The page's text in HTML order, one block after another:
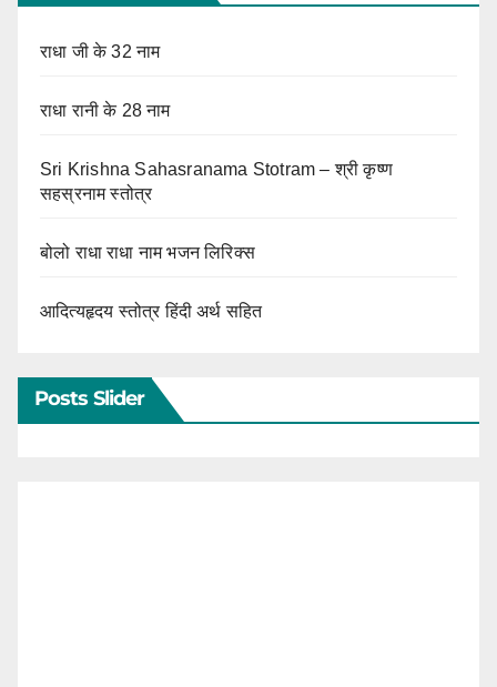
राधा जी के 32 नाम
राधा रानी के 28 नाम
Sri Krishna Sahasranama Stotram – श्री कृष्ण
सहस्रनाम स्तोत्र
बोलो राधा राधा नाम भजन लिरिक्स
आदित्यहृदय स्तोत्र हिंदी अर्थ सहित
Posts Slider